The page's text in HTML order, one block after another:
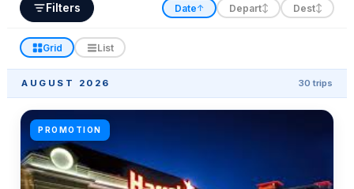
Filters Date↑ Depart↕ Dest↕
Grid List
AUGUST 2026 30 trips
PROMOTION